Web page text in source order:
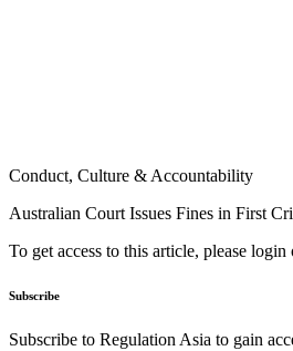
Conduct, Culture & Accountability
Australian Court Issues Fines in First
To get access to this article, please
Subscribe
Subscribe to Regulation Asia to gain